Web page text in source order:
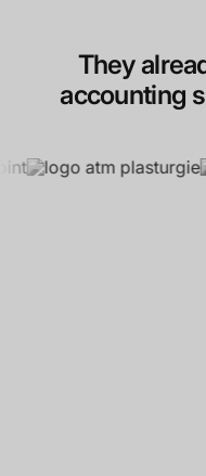
They
accounting